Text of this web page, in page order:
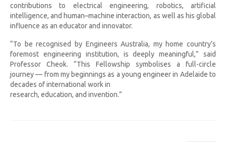
contributions to electrical engineering, robotics, artificial
intelligence, and human–machine interaction, as well as his global
influence as an educator and innovator.
“To be recognised by Engineers Australia, my home country’s
foremost engineering institution, is deeply meaningful,” said
Professor Cheok. “This Fellowship symbolises a full-circle
journey — from my beginnings as a young engineer in Adelaide to
decades of international work in
research, education, and invention.”